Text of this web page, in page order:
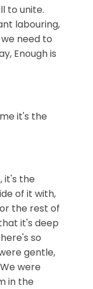
to unite.
labouring,
need to
Enough is
it's the
it's the
of it with,
the rest of
it's deep
so
gentle,
were
in the